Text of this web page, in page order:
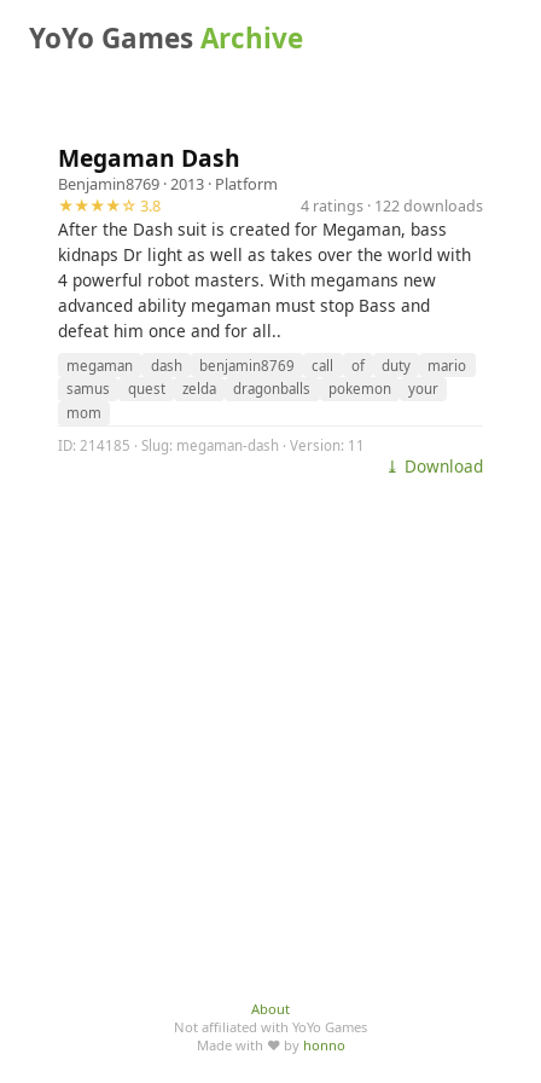
YoYo GamesArchive
Megaman Dash
Benjamin8769 · 2013 · Platform
★★★★☆ 3.8
4 ratings · 122 downloads
After the Dash suit is created for Megaman, bass
kidnaps Dr light as well as takes over the world with
4 powerful robot masters. With megamans new
advanced ability megaman must stop Bass and
defeat him once and for all..
megaman dash benjamin8769 call of duty
mario
samus
quest zelda dragonballs pokemon
your
mom
ID: 214185 · Slug: megaman-dash · Version: 11
⤓ Download
About
Not affiliated with YoYo Games
Made with ♥ by honno